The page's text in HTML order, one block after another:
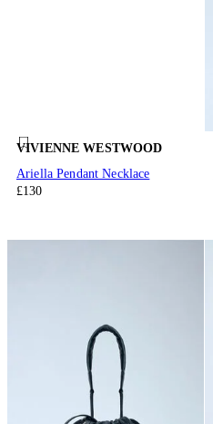
VIVIENNE WESTWOOD
Ariella Pendant Necklace
£130